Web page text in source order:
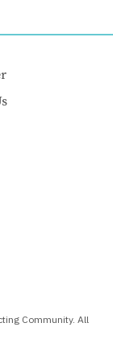
Community. All